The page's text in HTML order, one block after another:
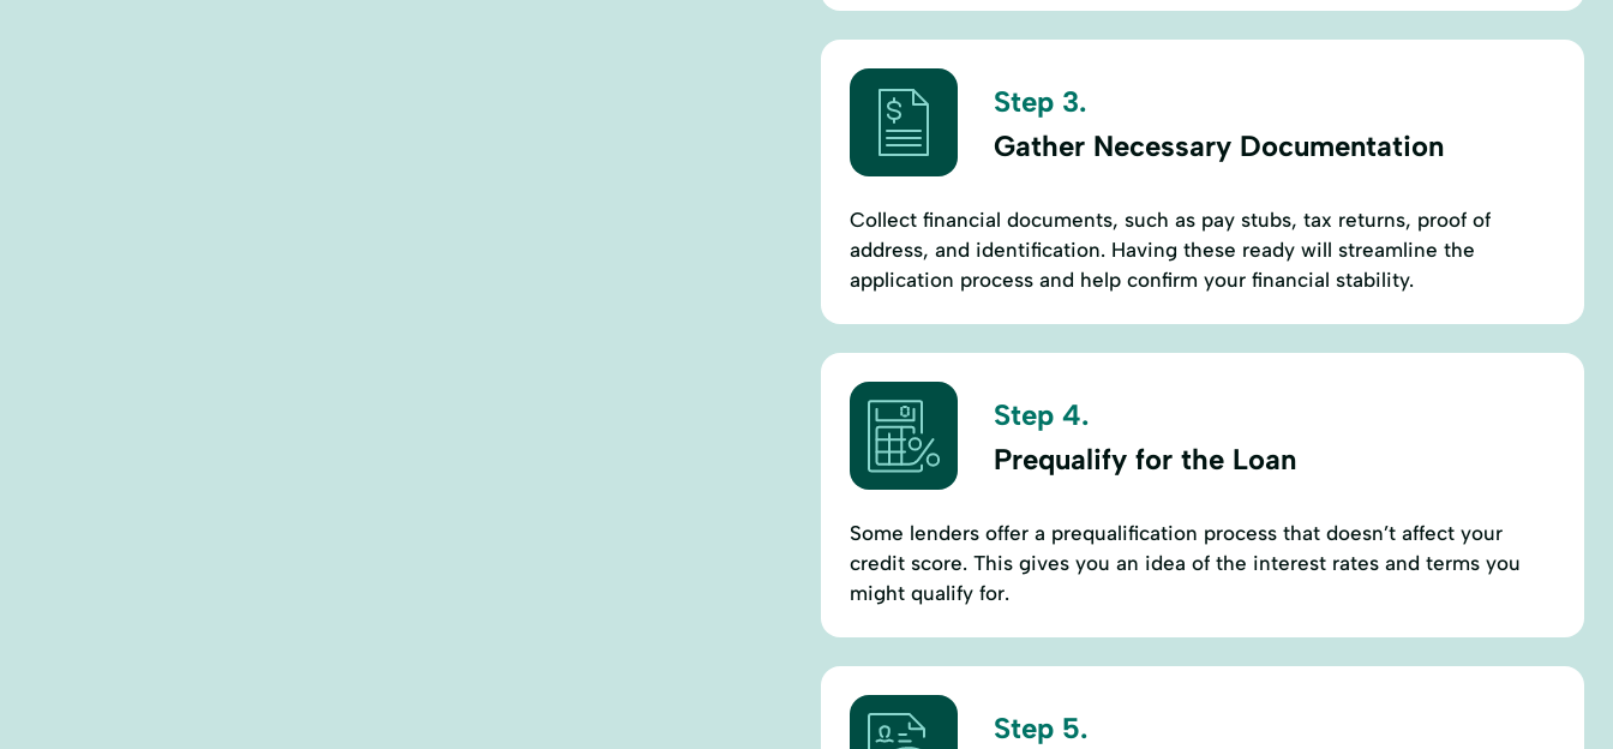
Step 3.
Gather Necessary Documentation
Collect financial documents, such as pay stubs, tax returns, proof of
address, and identification. Having these ready will streamline the
application process and help confirm your financial stability.
Step 4.
Prequalify for the Loan
Some lenders offer a prequalification process that doesn’t affect your
credit score. This gives you an idea of the interest rates and terms you
might qualify for.
Step 5.